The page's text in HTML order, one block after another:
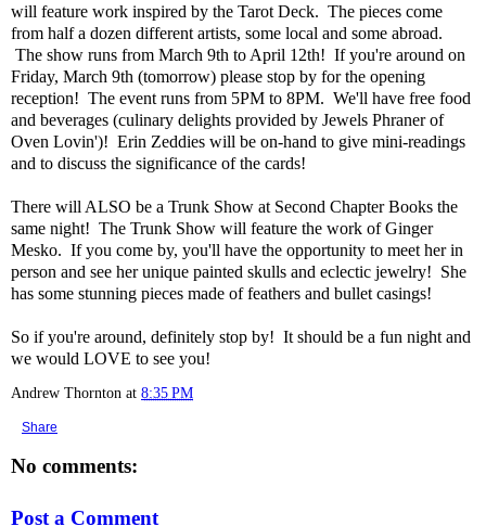
will feature work inspired by the Tarot Deck. The pieces come
from half a dozen different artists, some local and some abroad.
The show runs from March 9th to April 12th! If you're around on
Friday, March 9th (tomorrow) please stop by for the opening
reception! The event runs from 5PM to 8PM. We'll have free food
and beverages (culinary delights provided by Jewels Phraner of
Oven Lovin')! Erin Zeddies will be on-hand to give mini-readings
and to discuss the significance of the cards!
There will ALSO be a Trunk Show at Second Chapter Books the
same night! The Trunk Show will feature the work of Ginger
Mesko. If you come by, you'll have the opportunity to meet her in
person and see her unique painted skulls and eclectic jewelry! She
has some stunning pieces made of feathers and bullet casings!
So if you're around, definitely stop by! It should be a fun night and
we would LOVE to see you!
Andrew Thornton at 8:35 PM
Share
No comments:
Post a Comment